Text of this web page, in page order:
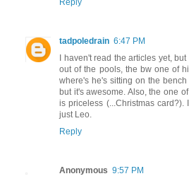
tadpoledrain 6:47 PM
I haven't read the articles yet,
out of the pools, the bw one of
where's he's sitting on the
but it's awesome. Also, the one
is priceless (...Christmas
just Leo.
Reply
Anonymous 9:57 PM